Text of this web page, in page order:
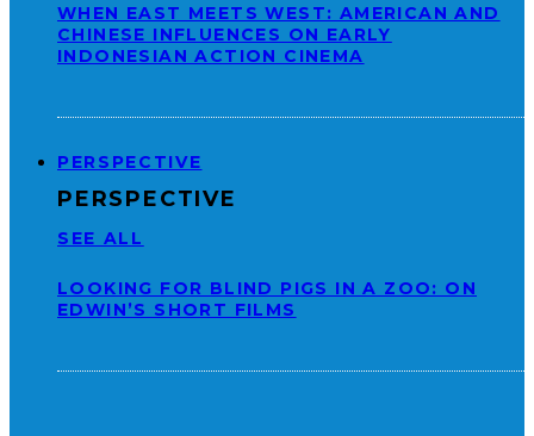
WHEN EAST MEETS WEST: AMERICAN AND
CHINESE INFLUENCES ON EARLY
INDONESIAN ACTION CINEMA
PERSPECTIVE
PERSPECTIVE
SEE ALL
LOOKING FOR BLIND PIGS IN A ZOO: ON
EDWIN’S SHORT FILMS